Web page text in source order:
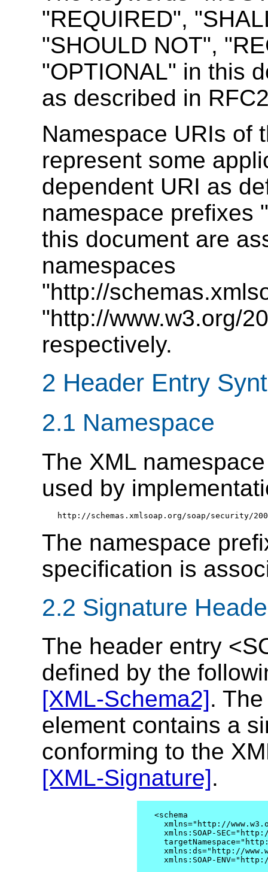
"REQUIRED",
"SHOULD NOT",
"OPTIONAL" in this
as described in
Namespace URIs of
represent some
dependent URI as
namespace prefixes
this document are
namespaces
"http://
"http://www.w3.org/
respectively.
2 Header Entry
2.1 Namespace
The XML
used by
http://schemas.xmlsoap.org/soap/security/
The namespace
specification is
2.2 Signature
The header entry
defined by the
[XML-Schema2].
element contains a
conforming to the
[XML-Signature].
<schema
xmlns="http://
xmlns:SOAP-
xmlns:ds="http://
xmlns:SOAP-